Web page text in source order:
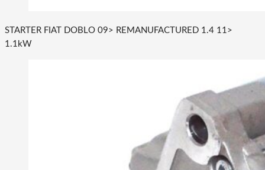
STARTER FIAT DOBLO 09> REMANUFACTURED 1.4 11>
1.1kW